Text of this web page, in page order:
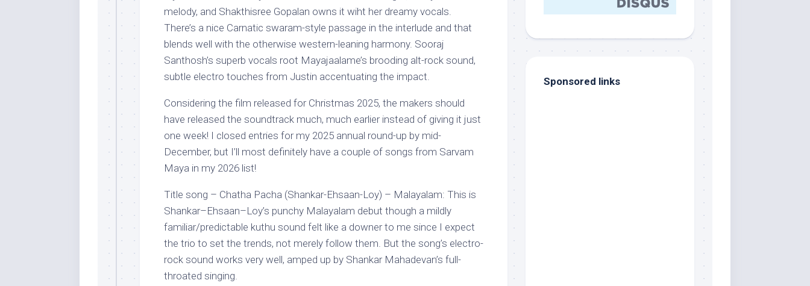
melody, and Shakthisree Gopalan owns it wiht her dreamy vocals.
There’s a nice Carnatic swaram-style passage in the interlude and that
blends well with the otherwise western-leaning harmony. Sooraj
Santhosh’s superb vocals root Mayajaalame’s brooding alt-rock sound,
subtle electro touches from Justin accentuating the impact.
Considering the film released for Christmas 2025, the makers should
have released the soundtrack much, much earlier instead of giving it just
one week! I closed entries for my 2025 annual round-up by mid-
December, but I’ll most definitely have a couple of songs from Sarvam
Maya in my 2026 list!
Title song – Chatha Pacha (Shankar-Ehsaan-Loy) – Malayalam: This is
Shankar–Ehsaan–Loy’s punchy Malayalam debut though a mildly
familiar/predictable kuthu sound felt like a downer to me since I expect
the trio to set the trends, not merely follow them. But the song’s electro-
rock sound works very well, amped up by Shankar Mahadevan’s full-
throated singing.
Sponsored links